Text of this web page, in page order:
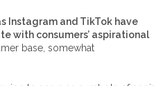
Instagram and TikTok have
with consumers’ aspirational
base, somewhat